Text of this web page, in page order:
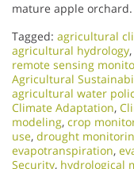
mature apple orchard.
Tagged: agricultural
agricultural hydrology,
remote sensing
Agricultural
agricultural water
Climate Adaptation,
modeling, crop
use, drought
evapotranspiration,
Security, hydrological